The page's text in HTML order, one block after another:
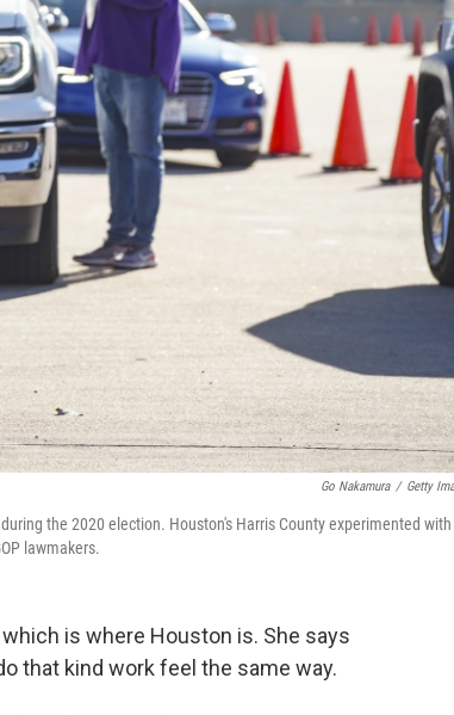
Go Nakamura / Getty
the 2020 election. Houston's Harris County experimented with
lawmakers.
is where Houston is. She says
that kind work feel the same way.